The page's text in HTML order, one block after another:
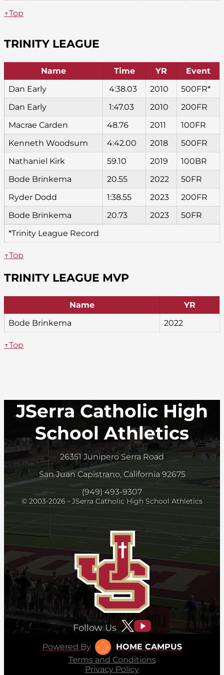
↑Top
TRINITY LEAGUE
Name Time YR
Event
Dan Early
4:38.03 2010
500FR*
Dan Early
1:47.03 2010
200FR
Macrae Carden
48.76 2011
100FR
Kenneth Woodsum
4:42.00 2018
500FR
Nathaniel Kirk
59.10 2019
100BR
Bode Brinkema
20.55 2022
50FR
Ryder Dodd
1:38.55 2023
200FR
Bode Brinkema
20.73 2023
50FR
*Trinity League Record
↑Top
TRINITY LEAGUE MVP
Name
YR
Bode Brinkema
2022
↑Top
JSerra Catholic High
School Athletics
26351 Junipero Serra Road
San Juan Capistrano, California 92675
(949) 493-9307
© 2003-2026 - JSerra Catholic High School Athletics
Follow Us
Powered By
HOME CAMPUS
Terms and Conditions
Privacy Policy